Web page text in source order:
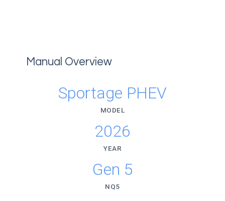
Manual Overview
Sportage PHEV
MODEL
2026
YEAR
Gen 5
NQ5